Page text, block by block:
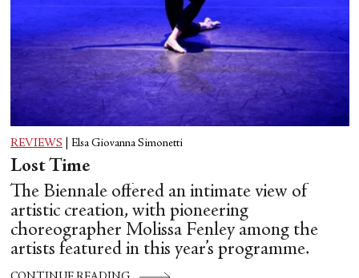
REVIEWS Elsa Giovanna Simonetti
Lost Time
The Biennale offered an intimate view of
artistic creation, with pioneering
choreographer Molissa Fenley among the
artists featured in this year’s programme.